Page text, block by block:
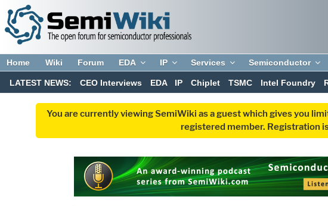
Home Wiki Forum EDA IP Services Semiconductor
LATEST NEWS: CEO Interviews EDA IP Chiplet TSMC Intel Foundry
You are currently viewing SemiWiki as a guest which gives you
registered member. Registration